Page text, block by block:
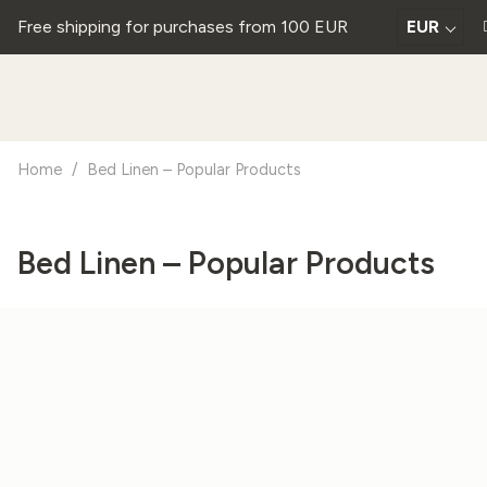
Free shipping for purchases from 100 EUR EUR
Home / Bed Linen – Popular Products
Bed Linen – Popular Products